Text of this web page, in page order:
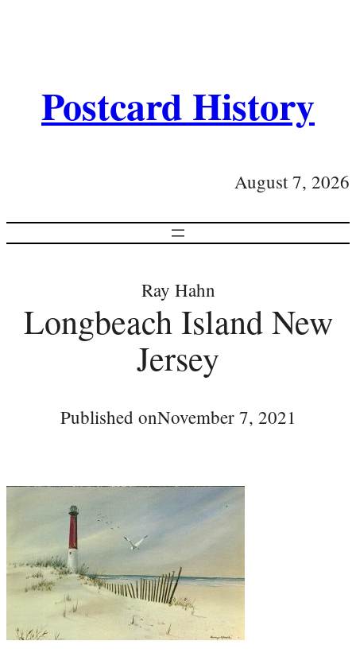
Postcard History
August 7, 2026
Ray Hahn
Longbeach Island New
Jersey
Published onNovember 7, 2021